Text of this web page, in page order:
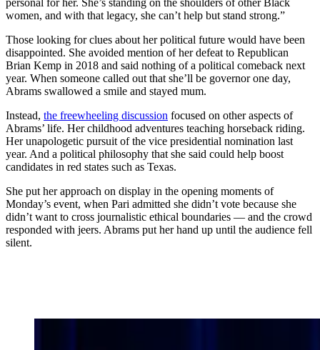
women, and with that legacy, she can’t help but stand strong.”
Those looking for clues about her political future would have been
disappointed. She avoided mention of her defeat to Republican
Brian Kemp in 2018 and said nothing of a political comeback next
year. When someone called out that she’ll be governor one day,
Abrams swallowed a smile and stayed mum.
Instead, the freewheeling discussion focused on other aspects of
Abrams’ life. Her childhood adventures teaching horseback riding.
Her unapologetic pursuit of the vice presidential nomination last
year. And a political philosophy that she said could help boost
candidates in red states such as Texas.
She put her approach on display in the opening moments of
Monday’s event, when Pari admitted she didn’t vote because she
didn’t want to cross journalistic ethical boundaries — and the crowd
responded with jeers. Abrams put her hand up until the audience fell
silent.